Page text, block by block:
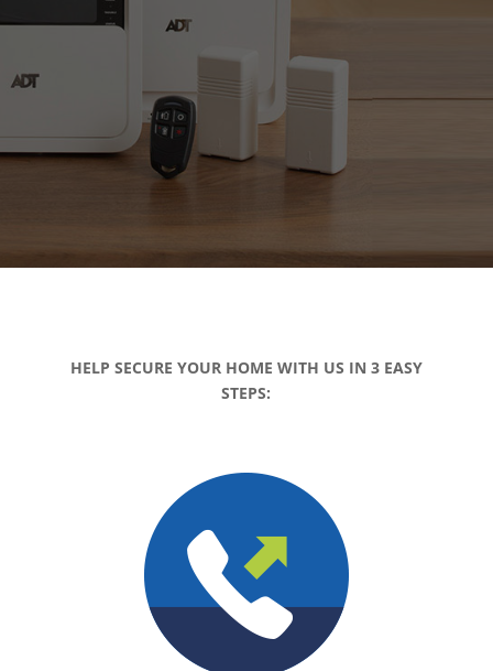
HELP SECURE YOUR HOME WITH US IN 3 EASY
STEPS: